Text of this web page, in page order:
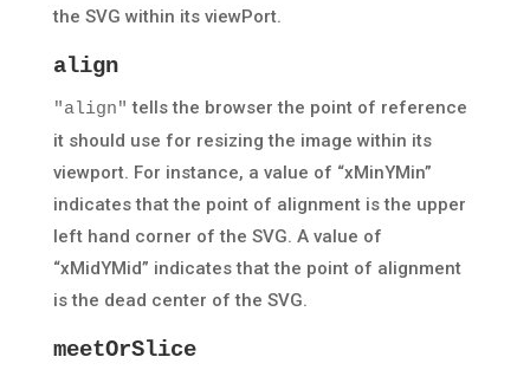
the SVG within its viewPort.
align
"align" tells the browser the point of reference
it should use for resizing the image within its
viewport. For instance, a value of “xMinYMin”
indicates that the point of alignment is the upper
left hand corner of the SVG. A value of
“xMidYMid” indicates that the point of alignment
is the dead center of the SVG.
meetOrSlice